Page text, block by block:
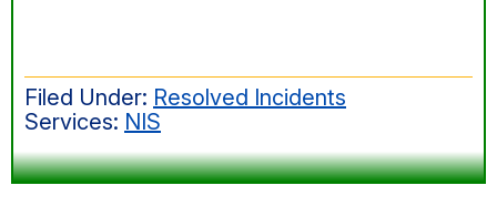
changing
is
not
available
Filed Under: Resolved Incidents
Services: NIS